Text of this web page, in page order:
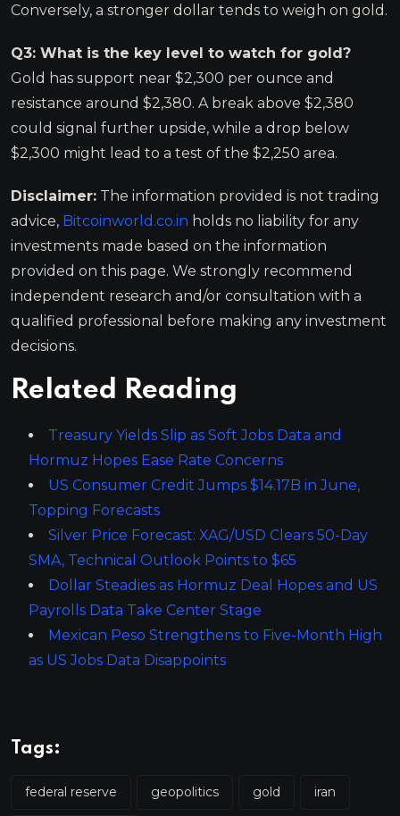
Conversely, a stronger dollar tends to weigh on gold.
Q3: What is the key level to watch for gold?
Gold has support near $2,300 per ounce and
resistance around $2,380. A break above $2,380
could signal further upside, while a drop below
$2,300 might lead to a test of the $2,250 area.
Disclaimer: The information provided is not trading
advice, Bitcoinworld.co.in holds no liability for any
investments made based on the information
provided on this page. We strongly recommend
independent research and/or consultation with a
qualified professional before making any investment
decisions.
Related Reading
Treasury Yields Slip as Soft Jobs Data and
Hormuz Hopes Ease Rate Concerns
US Consumer Credit Jumps $14.17B in June,
Topping Forecasts
Silver Price Forecast: XAG/USD Clears 50-Day
SMA, Technical Outlook Points to $65
Dollar Steadies as Hormuz Deal Hopes and US
Payrolls Data Take Center Stage
Mexican Peso Strengthens to Five-Month High
as US Jobs Data Disappoints
Tags:
federal reserve geopolitics gold iran